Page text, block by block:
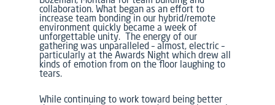
collaboration. What began as an effort to
increase team bonding in our hybrid/remote
environment quickly became a week of
unforgettable unity. The energy of our
gathering was unparalleled – almost, electric –
particularly at the Awards Night which drew all
kinds of emotion from on the floor laughing to
tears.
While continuing to work toward being better